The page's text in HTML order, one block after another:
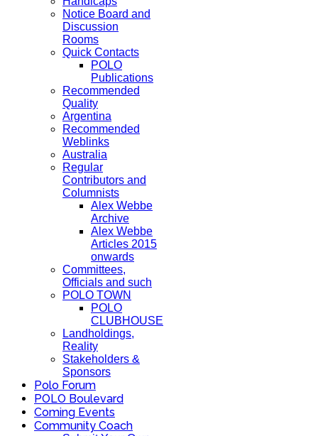
Notice Board and
Discussion
Rooms
Quick Contacts
POLO
Publications
Recommended
Quality
Argentina
Recommended
Weblinks
Australia
Regular
Contributors and
Columnists
Alex Webbe
Archive
Alex Webbe
Articles 2015
onwards
Committees,
Officials and such
POLO TOWN
POLO
CLUBHOUSE
Landholdings,
Reality
Stakeholders &
Sponsors
Polo Forum
POLO Boulevard
Coming Events
Community Coach